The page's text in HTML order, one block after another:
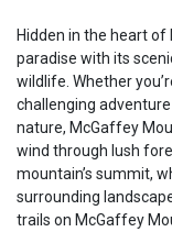
Hidden in the heart
paradise with its
wildlife. Whether
challenging
nature, McGaffey
wind through lush
mountain’s summit,
surrounding
trails on McGaffey